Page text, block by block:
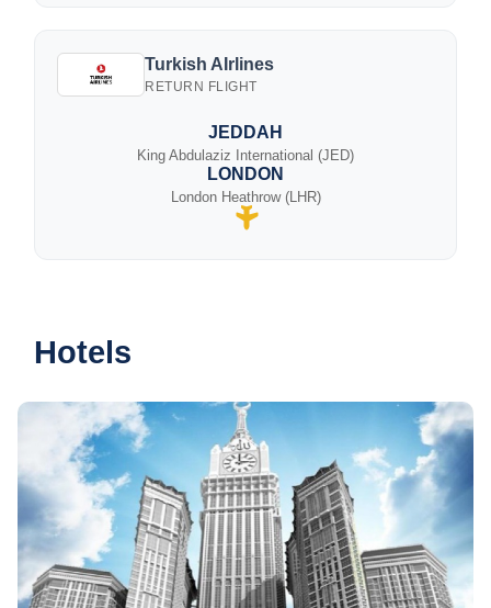
Turkish AIrlines
RETURN FLIGHT
JEDDAH
King Abdulaziz International (JED)
LONDON
London Heathrow (LHR)
Hotels